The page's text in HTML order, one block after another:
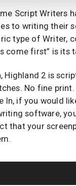
Script Writers
to writing their
type of Writer,
come first” is its
Highland 2 is
No fine
In, if you would
software,
that your